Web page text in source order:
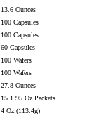
13.6 Ounces
100 Capsules
100 Capsules
60 Capsules
100 Wafers
100 Wafers
27.8 Ounces
15 1.95 Oz Packets
4 Oz (113.4g)